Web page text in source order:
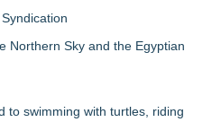
Northern Sky and the Egyptian
to swimming with turtles, riding